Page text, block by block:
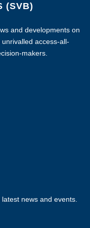
(SVB)
and developments on
access-all-
makers.
news and events.